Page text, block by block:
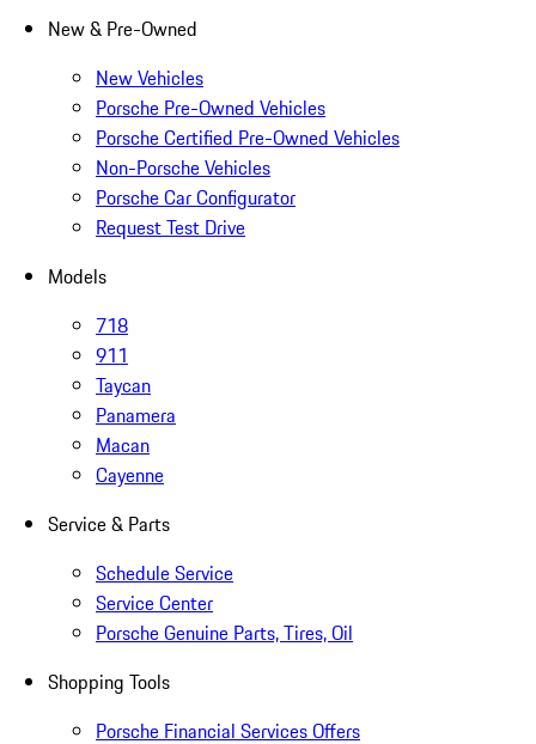
New & Pre-Owned
New Vehicles
Porsche Pre-Owned Vehicles
Porsche Certified Pre-Owned Vehicles
Non-Porsche Vehicles
Porsche Car Configurator
Request Test Drive
Models
718
911
Taycan
Panamera
Macan
Cayenne
Service & Parts
Schedule Service
Service Center
Porsche Genuine Parts, Tires, Oil
Shopping Tools
Porsche Financial Services Offers